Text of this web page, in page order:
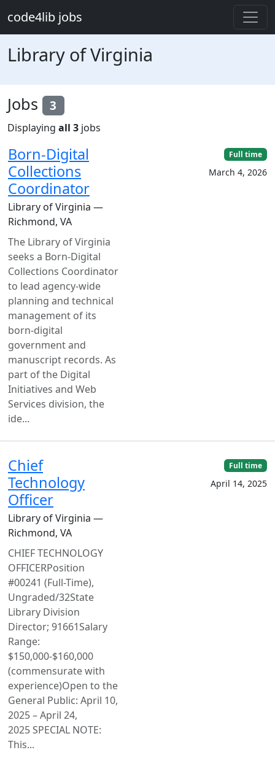
code4lib jobs
Library of Virginia
Jobs 3
Displaying all 3 jobs
Born-Digital
Collections
Coordinator
Library of Virginia —
Richmond, VA
The Library of Virginia
seeks a Born-Digital
Collections Coordinator
to lead agency-wide
planning and technical
management of its
born-digital
government and
manuscript records. As
part of the Digital
Initiatives and Web
Services division, the
ide...
Full time
March 4, 2026
Chief
Technology
Officer
Library of Virginia —
Richmond, VA
CHIEF TECHNOLOGY
OFFICERPosition
#00241 (Full-Time),
Ungraded/32State
Library Division
Director; 91661Salary
Range:
$150,000-$160,000
(commensurate with
experience)Open to the
General Public: April 10,
2025 – April 24,
2025 SPECIAL NOTE:
This...
Full time
April 14, 2025